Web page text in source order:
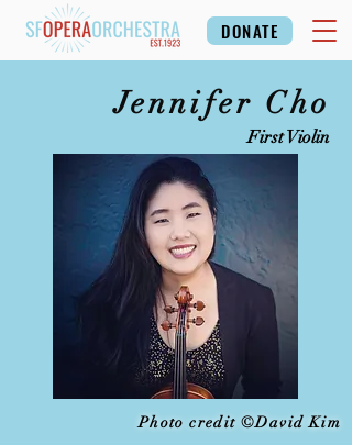
DONATE
Jennifer Cho
First Violin
Photo credit ©David Kim